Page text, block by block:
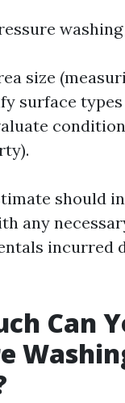
size
surface types
should
any
incurred
Can